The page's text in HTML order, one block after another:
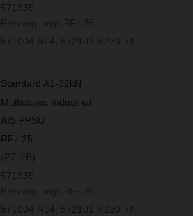
571335
571004 R14 572101 R220 +6
Standard A1-32kN
Multicapas Industrial
AIS PPSU
RFz 25
(PZ-2B)
571335
571004 R14 572101 R220 +6